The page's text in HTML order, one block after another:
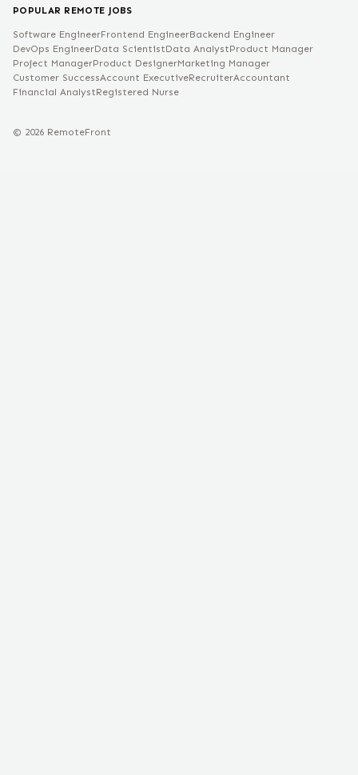
POPULAR REMOTE JOBS
Software EngineerFrontend EngineerBackend Engineer
DevOps EngineerData ScientistData AnalystProduct Manager
Project ManagerProduct DesignerMarketing Manager
Customer SuccessAccount ExecutiveRecruiterAccountant
Financial AnalystRegistered Nurse
© 2026 RemoteFront